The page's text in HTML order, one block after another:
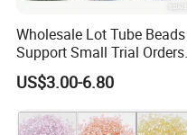
Wholesale Lot Tube Beads
Support Small Trial Orders
for Necklace Wedding Dress
Jewelry Accessories
Crystal Beads
US$3.00-6.80